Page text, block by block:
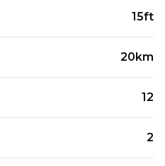
15ft
20km
12
2